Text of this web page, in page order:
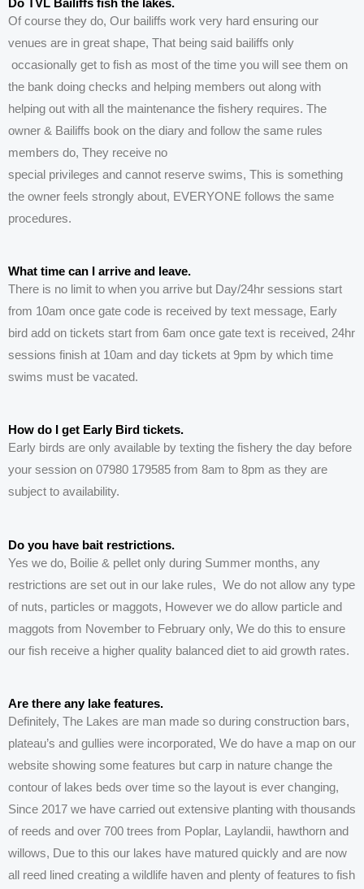
Do TVL Bailiffs fish the lakes.
Of course they do, Our bailiffs work very hard ensuring our
venues are in great shape, That being said bailiffs only
occasionally get to fish as most of the time you will see them on
the bank doing checks and helping members out along with
helping out with all the maintenance the fishery requires. The
owner & Bailiffs book on the diary and follow the same rules
members do, They receive no
special privileges and cannot reserve swims, This is something
the owner feels strongly about, EVERYONE follows the same
procedures.
What time can I arrive and leave.
There is no limit to when you arrive but Day/24hr sessions start
from 10am once gate code is received by text message, Early
bird add on tickets start from 6am once gate text is received, 24hr
sessions finish at 10am and day tickets at 9pm by which time
swims must be vacated.
How do I get Early Bird tickets.
Early birds are only available by texting the fishery the day before
your session on 07980 179585 from 8am to 8pm as they are
subject to availability.
Do you have bait restrictions.
Yes we do, Boilie & pellet only during Summer months, any
restrictions are set out in our lake rules, We do not allow any type
of nuts, particles or maggots, However we do allow particle and
maggots from November to February only, We do this to ensure
our fish receive a higher quality balanced diet to aid growth rates.
Are there any lake features.
Definitely, The Lakes are man made so during construction bars,
plateau’s and gullies were incorporated, We do have a map on our
website showing some features but carp in nature change the
contour of lakes beds over time so the layout is ever changing,
Since 2017 we have carried out extensive planting with thousands
of reeds and over 700 trees from Poplar, Laylandii, hawthorn and
willows, Due to this our lakes have matured quickly and are now
all reed lined creating a wildlife haven and plenty of features to fish